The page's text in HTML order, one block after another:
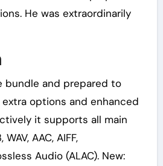
He was extraordinarily
bundle and prepared to
options and enhanced
it supports all main
AAC, AIFF,
Audio (ALAC). New: